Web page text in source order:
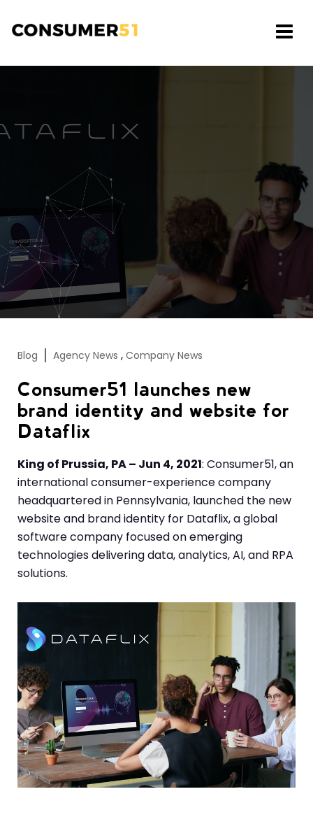
Blog Agency News , Company News
Consumer51 launches new
brand identity and website for
Dataflix
King of Prussia, PA – Jun 4, 2021: Consumer51, an
international consumer-experience company
headquartered in Pennsylvania, launched the new
website and brand identity for Dataflix, a global
software company focused on emerging
technologies delivering data, analytics, AI, and RPA
solutions.